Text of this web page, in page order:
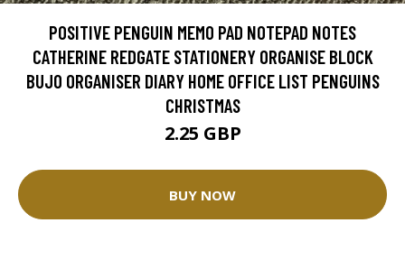
POSITIVE PENGUIN MEMO PAD NOTEPAD NOTES
CATHERINE REDGATE STATIONERY ORGANISE BLOCK
BUJO ORGANISER DIARY HOME OFFICE LIST PENGUINS
CHRISTMAS
2.25 GBP
BUY NOW